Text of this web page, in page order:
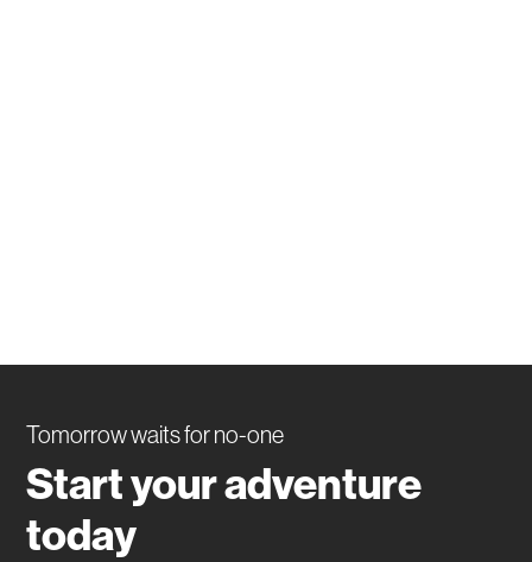
Tomorrow waits for no-one
Start your adventure
today